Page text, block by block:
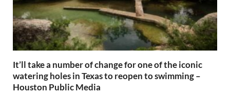
It’ll take a number of change for one of the iconic
watering holes in Texas to reopen to swimming –
Houston Public Media